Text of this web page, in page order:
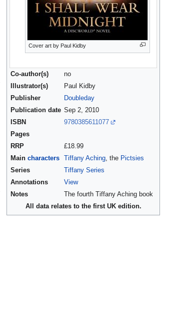
Cover art by Paul Kidby
Co-author(s)
no
Illustrator(s)
Paul Kidby
Publisher
Doubleday
Publication date Sep 2, 2010
ISBN
9780385611077
Pages
RRP
£18.99
Main characters Tiffany Aching , the Pictsies
Series
Tiffany Series
Annotations
View
Notes
The fourth Tiffany Aching book
All data relates to the first UK edition.